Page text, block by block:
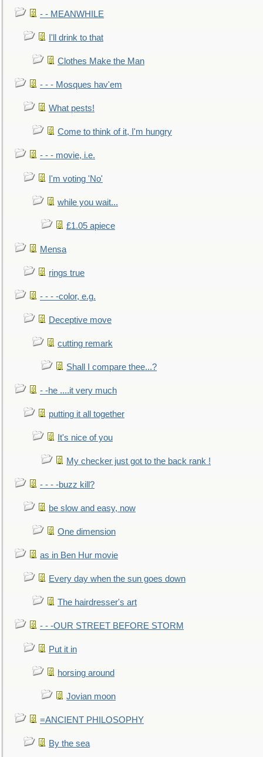
- - MEANWHILE
I'll drink to that
Clothes Make the Man
- - - Mosques hav'em
What pests!
Come to think of it, I'm hungry
- - - movie, i.e.
I'm voting 'No'
while you wait...
£1.05 apiece
Mensa
rings true
- - - -color, e.g.
Deceptive move
cutting remark
Shall I compare thee...?
- -he ....it very much
putting it all together
It's nice of you
My checker just got to the back rank !
- - - -buzz kill?
be slow and easy, now
One dimension
as in Ben Hur movie
Every day when the sun goes down
The hairdresser's art
- - -OUR STREET BEFORE STORM
Put it in
horsing around
Jovian moon
=ANCIENT PHILOSOPHY
By the sea